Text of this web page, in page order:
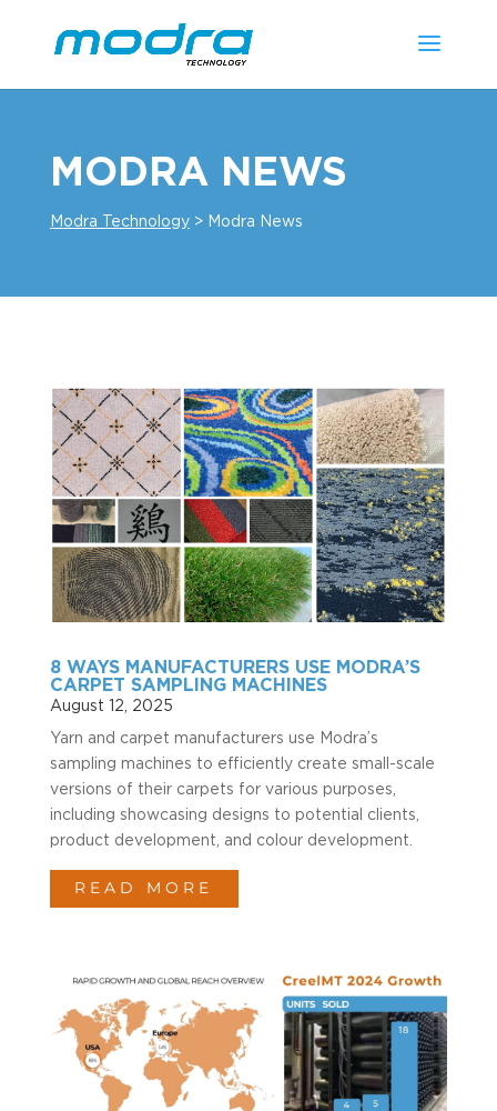
MODRA NEWS
Modra Technology > Modra News
8 WAYS MANUFACTURERS USE MODRA’S
CARPET SAMPLING MACHINES
August 12, 2025
Yarn and carpet manufacturers use Modra’s
sampling machines to efficiently create small-scale
versions of their carpets for various purposes,
including showcasing designs to potential clients,
product development, and colour development.
READ MORE